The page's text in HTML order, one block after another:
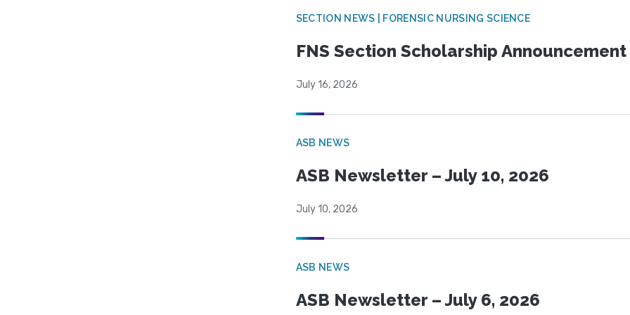
SECTION NEWS | FORENSIC NURSING SCIENCE
FNS Section Scholarship Announcement
July 16, 2026
ASB NEWS
ASB Newsletter – July 10, 2026
July 10, 2026
ASB NEWS
ASB Newsletter – July 6, 2026